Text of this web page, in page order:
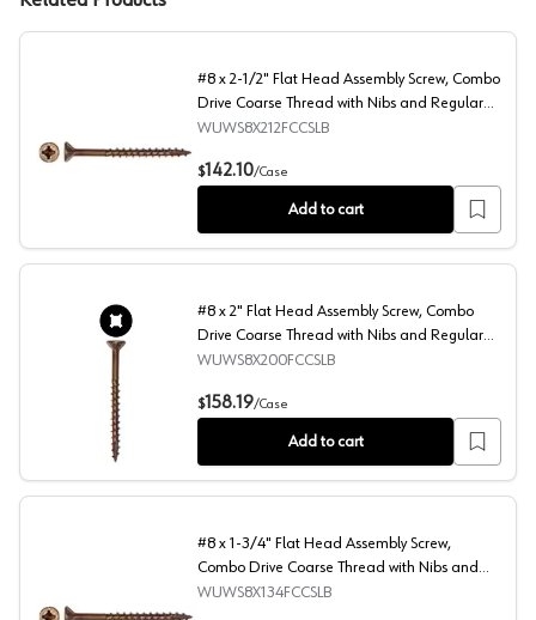
#8 x 2-1/2" Flat Head Assembly Screw, Combo Drive
#8 x 2-1/2" Flat Head Assembly Screw, Combo
Drive Coarse Thread with Nibs and Regular
Point, Lubricated, Box of 2.5 Thousand by
WUWS8X212FCCSLB
$142.10/Case
Add to cart
#8 x 2" Flat Head Assembly Screw, Combo Drive
#8 x 2" Flat Head Assembly Screw, Combo
Drive Coarse Thread with Nibs and Regular
Point, Lubricated, Box of 3.5 Thousand by
WUWS8X200FCCSLB
$158.19/Case
Add to cart
#8 x 1-3/4" Flat Head Assembly Screw,
Combo Drive Coarse Thread with Nibs and
Regular Point, Lubricated, Box of 4 Thousand
WUWS8X134FCCSLB